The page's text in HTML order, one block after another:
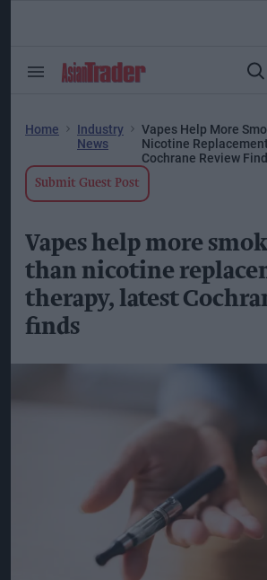
Search
Open
Home
Industry
News
Vapes Help More
Nicotine
Cochrane Review
Submit Guest Post
Vapes help more
than nicotine
therapy, latest
finds